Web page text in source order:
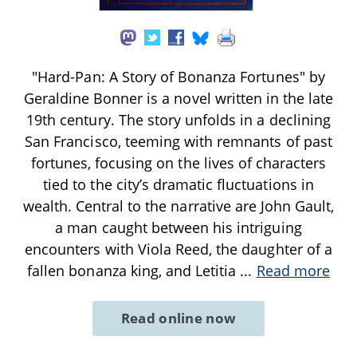
"Hard-Pan: A Story of Bonanza Fortunes" by
Geraldine Bonner is a novel written in the late
19th century. The story unfolds in a declining
San Francisco, teeming with remnants of past
fortunes, focusing on the lives of characters
tied to the city’s dramatic fluctuations in
wealth. Central to the narrative are John Gault,
a man caught between his intriguing
encounters with Viola Reed, the daughter of a
fallen bonanza king, and Letitia ... Read more
Read online now